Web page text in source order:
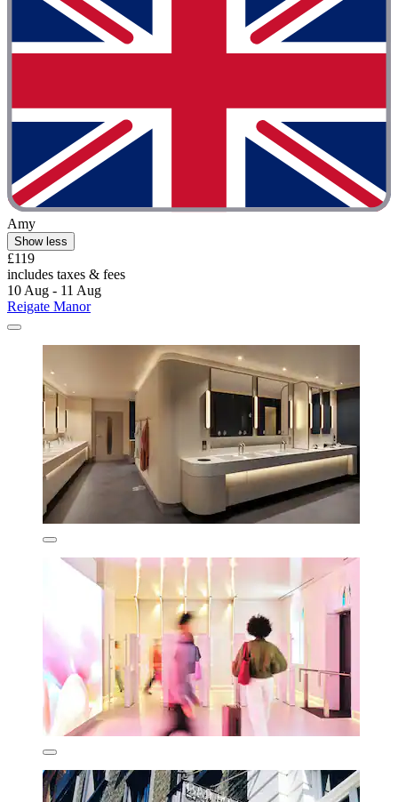
Amy
Show less
£119
includes taxes & fees
10 Aug - 11 Aug
Reigate Manor